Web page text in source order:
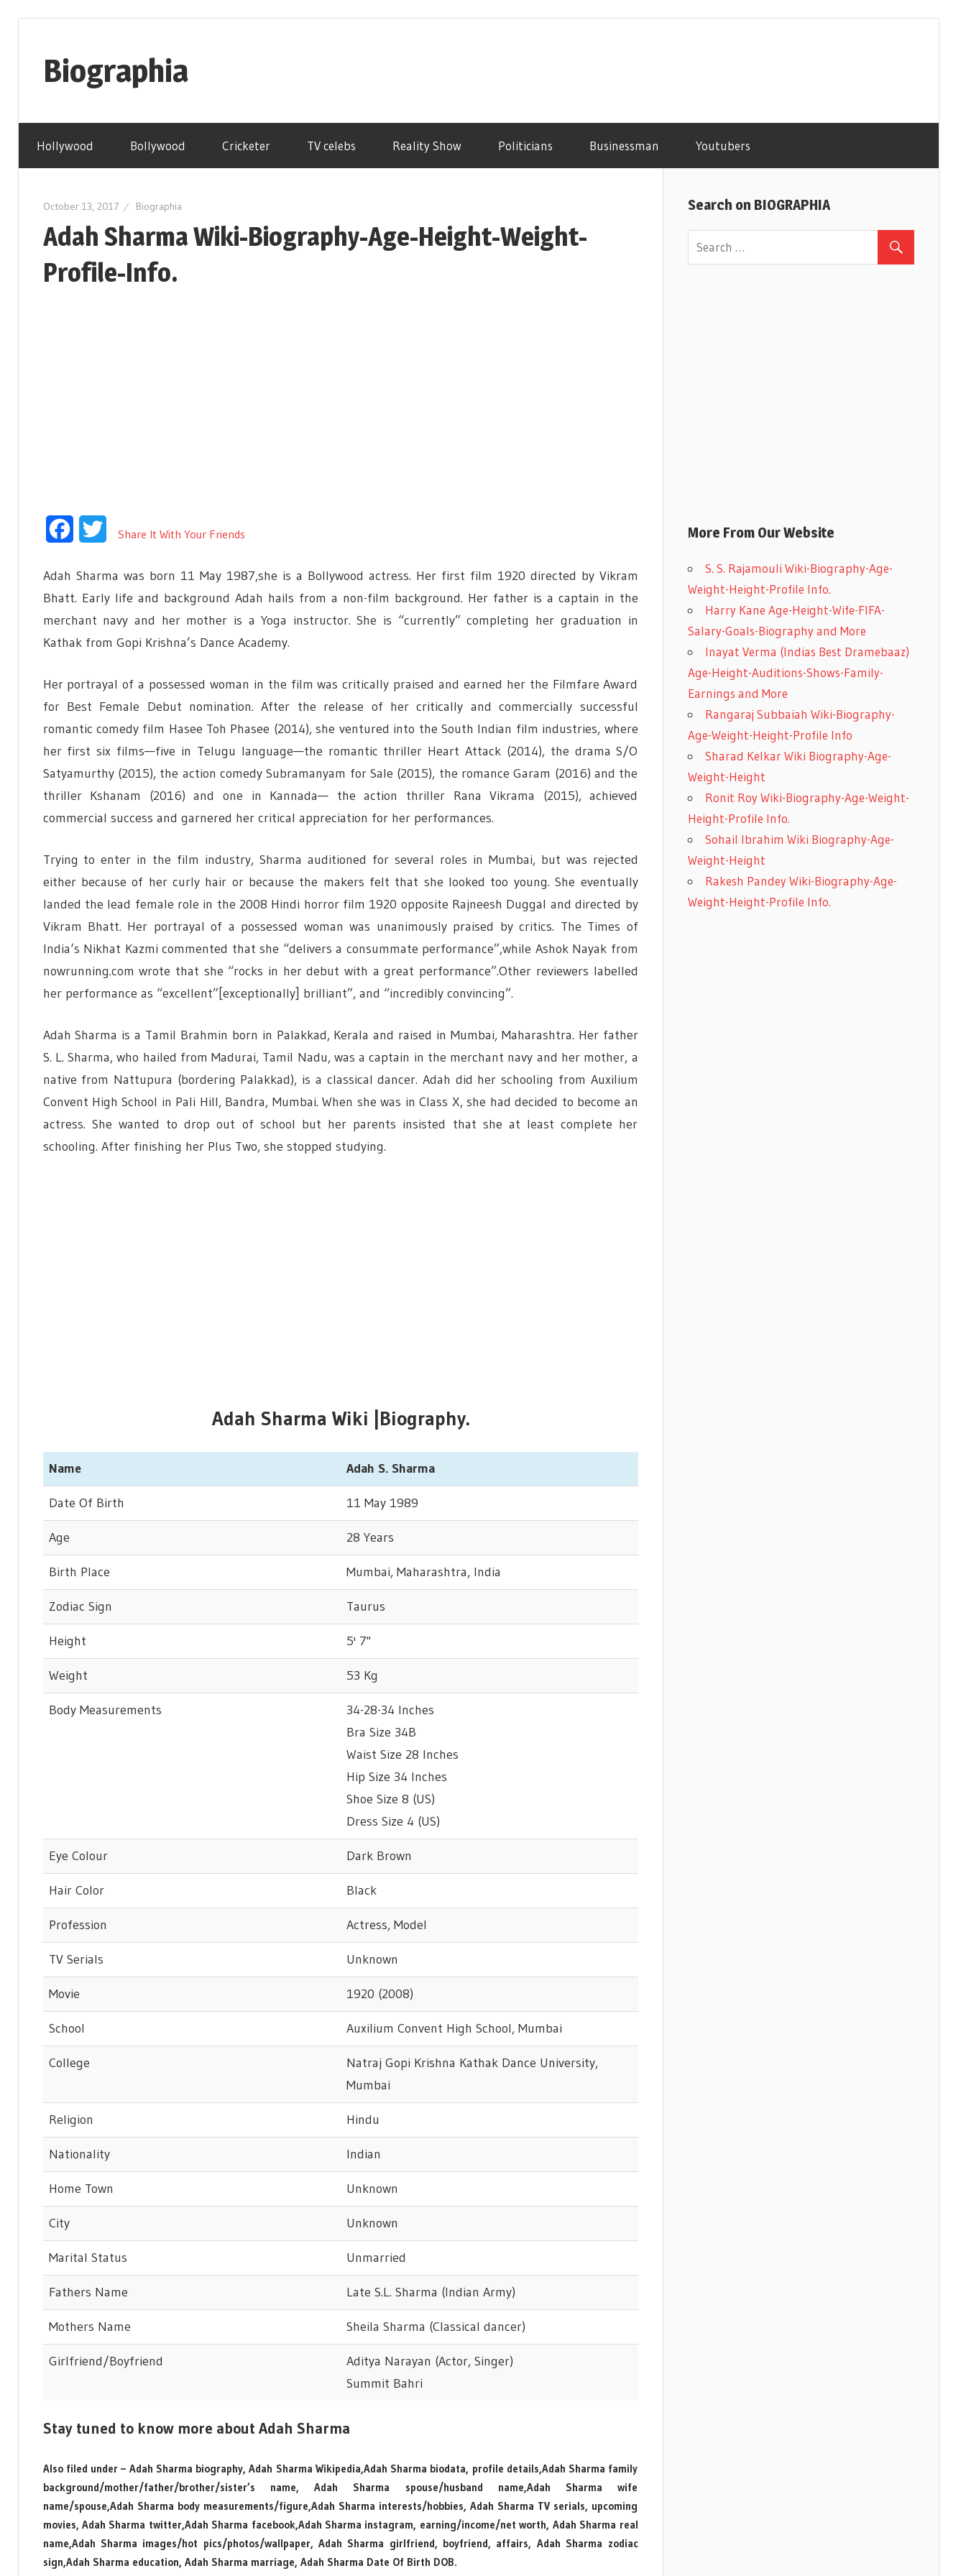
contentBiographia
Weight-
Height-
Story-
news
and
much
more
Hollywood Bollywood Cricketer TV celebs Reality Show Politicians Businessman Youtubers
October 13, 2017 Biographia
Adah Sharma Wiki-Biography-Age-Height-Weight-
Profile-Info.
FacebookTwitter
Share It With Your Friends
Adah Sharma was born 11 May 1987,she is a Bollywood actress. Her first film 1920 directed by Vikram
Bhatt. Early life and background Adah hails from a non-film background. Her father is a captain in the
merchant navy and her mother is a Yoga instructor. She is “currently” completing her graduation in
Kathak from Gopi Krishna’s Dance Academy.
Her portrayal of a possessed woman in the film was critically praised and earned her the Filmfare Award
for Best Female Debut nomination. After the release of her critically and commercially successful
romantic comedy film Hasee Toh Phasee (2014), she ventured into the South Indian film industries, where
her first six films—five in Telugu language—the romantic thriller Heart Attack (2014), the drama S/O
Satyamurthy (2015), the action comedy Subramanyam for Sale (2015), the romance Garam (2016) and the
thriller Kshanam (2016) and one in Kannada— the action thriller Rana Vikrama (2015), achieved
commercial success and garnered her critical appreciation for her performances.
Trying to enter in the film industry, Sharma auditioned for several roles in Mumbai, but was rejected
either because of her curly hair or because the makers felt that she looked too young. She eventually
landed the lead female role in the 2008 Hindi horror film 1920 opposite Rajneesh Duggal and directed by
Vikram Bhatt. Her portrayal of a possessed woman was unanimously praised by critics. The Times of
India‘s Nikhat Kazmi commented that she “delivers a consummate performance”,while Ashok Nayak from
nowrunning.com wrote that she “rocks in her debut with a great performance”.Other reviewers labelled
her performance as “excellent”[exceptionally] brilliant”, and “incredibly convincing”.
Adah Sharma is a Tamil Brahmin born in Palakkad, Kerala and raised in Mumbai, Maharashtra. Her father
S. L. Sharma, who hailed from Madurai, Tamil Nadu, was a captain in the merchant navy and her mother, a
native from Nattupura (bordering Palakkad), is a classical dancer. Adah did her schooling from Auxilium
Convent High School in Pali Hill, Bandra, Mumbai. When she was in Class X, she had decided to become an
actress. She wanted to drop out of school but her parents insisted that she at least complete her
schooling. After finishing her Plus Two, she stopped studying.
Adah Sharma Wiki |Biography.
Name Adah S. Sharma
Date Of Birth 11 May 1989
Age 28 Years
Birth Place Mumbai, Maharashtra, India
Zodiac Sign Taurus
Height 5' 7"
Weight 53 Kg
Body Measurements
34-28-34 Inches
Bra Size 34B
Waist Size 28 Inches
Hip Size 34 Inches
Shoe Size 8 (US)
Dress Size 4 (US)
Eye Colour Dark Brown
Hair Color Black
Profession Actress, Model
TV Serials Unknown
Movie 1920 (2008)
School Auxilium Convent High School, Mumbai
College
Natraj Gopi Krishna Kathak Dance University,
Mumbai
Religion Hindu
Nationality Indian
Home Town Unknown
City Unknown
Marital Status Unmarried
Fathers Name Late S.L. Sharma (Indian Army)
Mothers Name Sheila Sharma (Classical dancer)
Girlfriend/Boyfriend
Aditya Narayan (Actor, Singer)
Summit Bahri
Stay tuned to know more about Adah Sharma
Also filed under – Adah Sharma biography, Adah Sharma Wikipedia,Adah Sharma biodata, profile details,Adah Sharma family
background/mother/father/brother/sister’s name, Adah Sharma spouse/husband name,Adah Sharma wife
name/spouse,Adah Sharma body measurements/figure,Adah Sharma interests/hobbies, Adah Sharma TV serials, upcoming
movies, Adah Sharma twitter,Adah Sharma facebook,Adah Sharma instagram, earning/income/net worth, Adah Sharma real
name,Adah Sharma images/hot pics/photos/wallpaper, Adah Sharma girlfriend, boyfriend, affairs, Adah Sharma zodiac
sign,Adah Sharma education, Adah Sharma marriage, Adah Sharma Date Of Birth DOB.
Search on BIOGRAPHIA
More From Our Website
S. S. Rajamouli Wiki-Biography-Age-
Weight-Height-Profile Info.
Harry Kane Age-Height-Wife-FIFA-
Salary-Goals-Biography and More
Inayat Verma (Indias Best Dramebaaz)
Age-Height-Auditions-Shows-Family-
Earnings and More
Rangaraj Subbaiah Wiki-Biography-
Age-Weight-Height-Profile Info
Sharad Kelkar Wiki Biography-Age-
Weight-Height
Ronit Roy Wiki-Biography-Age-Weight-
Height-Profile Info.
Sohail Ibrahim Wiki Biography-Age-
Weight-Height
Rakesh Pandey Wiki-Biography-Age-
Weight-Height-Profile Info.